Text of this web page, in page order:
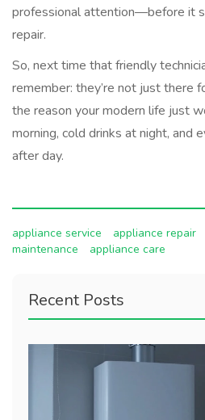
professional attention—before it
repair.
So, next time that friendly
remember: they’re not just there
the reason your modern life just
morning, cold drinks at night, and
after day.
appliance service appliance repair
maintenance
appliance care
Recent Posts